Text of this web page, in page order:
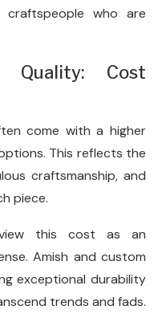
who are
Quality: Cost
come with a higher
This reflects the
craftsmanship, and
piece.
this cost as an
Amish and custom
exceptional durability
trends and fads.